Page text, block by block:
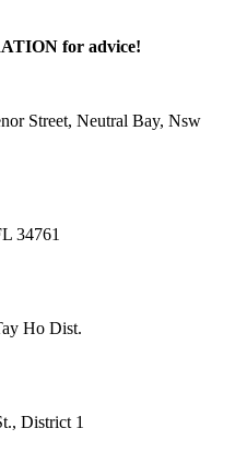
for advice!
Street, Neutral Bay, Nsw
34761
Ho Dist.
District 1